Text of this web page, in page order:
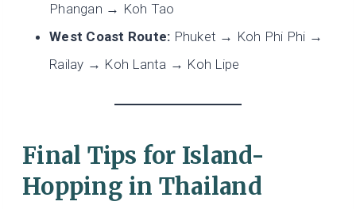
Phangan → Koh Tao
West Coast Route: Phuket → Koh Phi Phi →
Railay → Koh Lanta → Koh Lipe
Final Tips for Island-
Hopping in Thailand